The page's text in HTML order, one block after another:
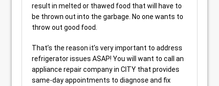
result in melted or thawed food that will have to
be thrown out into the garbage. No one wants to
throw out good food.
That’s the reason it’s very important to address
refrigerator issues ASAP! You will want to call an
appliance repair company in CITY that provides
same-day appointments to diagnose and fix